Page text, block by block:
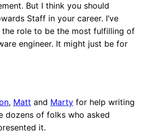
But I think you should
Staff in your career. I’ve
the role to be the most fulfilling of
engineer. It might just be for
, Matt and Marty for help writing
dozens of folks who asked
it.